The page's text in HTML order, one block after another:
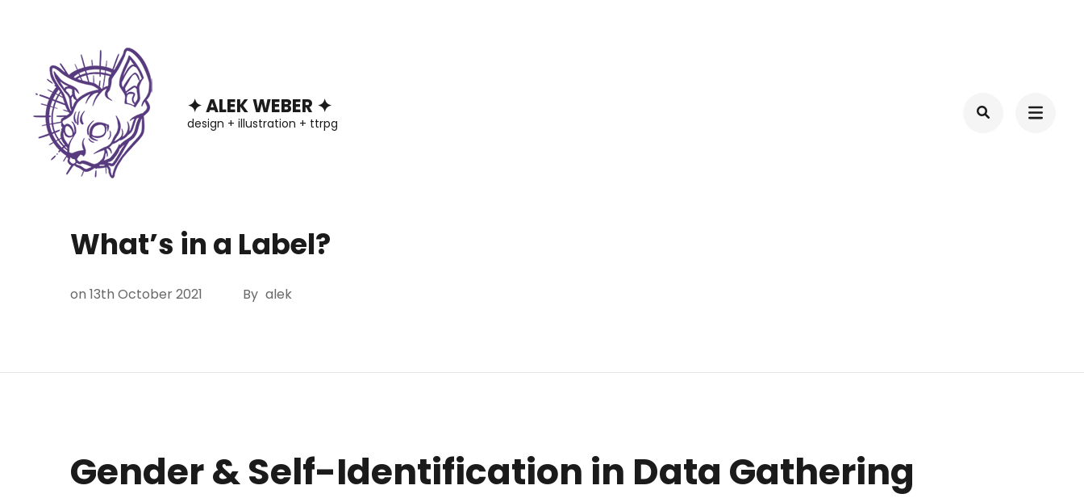
content
(Press
Enter)
✦ ALEK WEBER ✦
design + illustration + ttrpg
What’s in a Label?
on 13th October 2021 By alek
Gender & Self-Identification in Data Gathering